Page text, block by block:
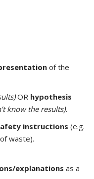
of the
OR hypothesis
know the results).
instructions (e.g.
waste).
explanations as a